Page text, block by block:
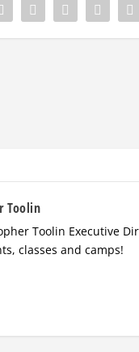
Toolin
Toolin Executive
classes and camps!